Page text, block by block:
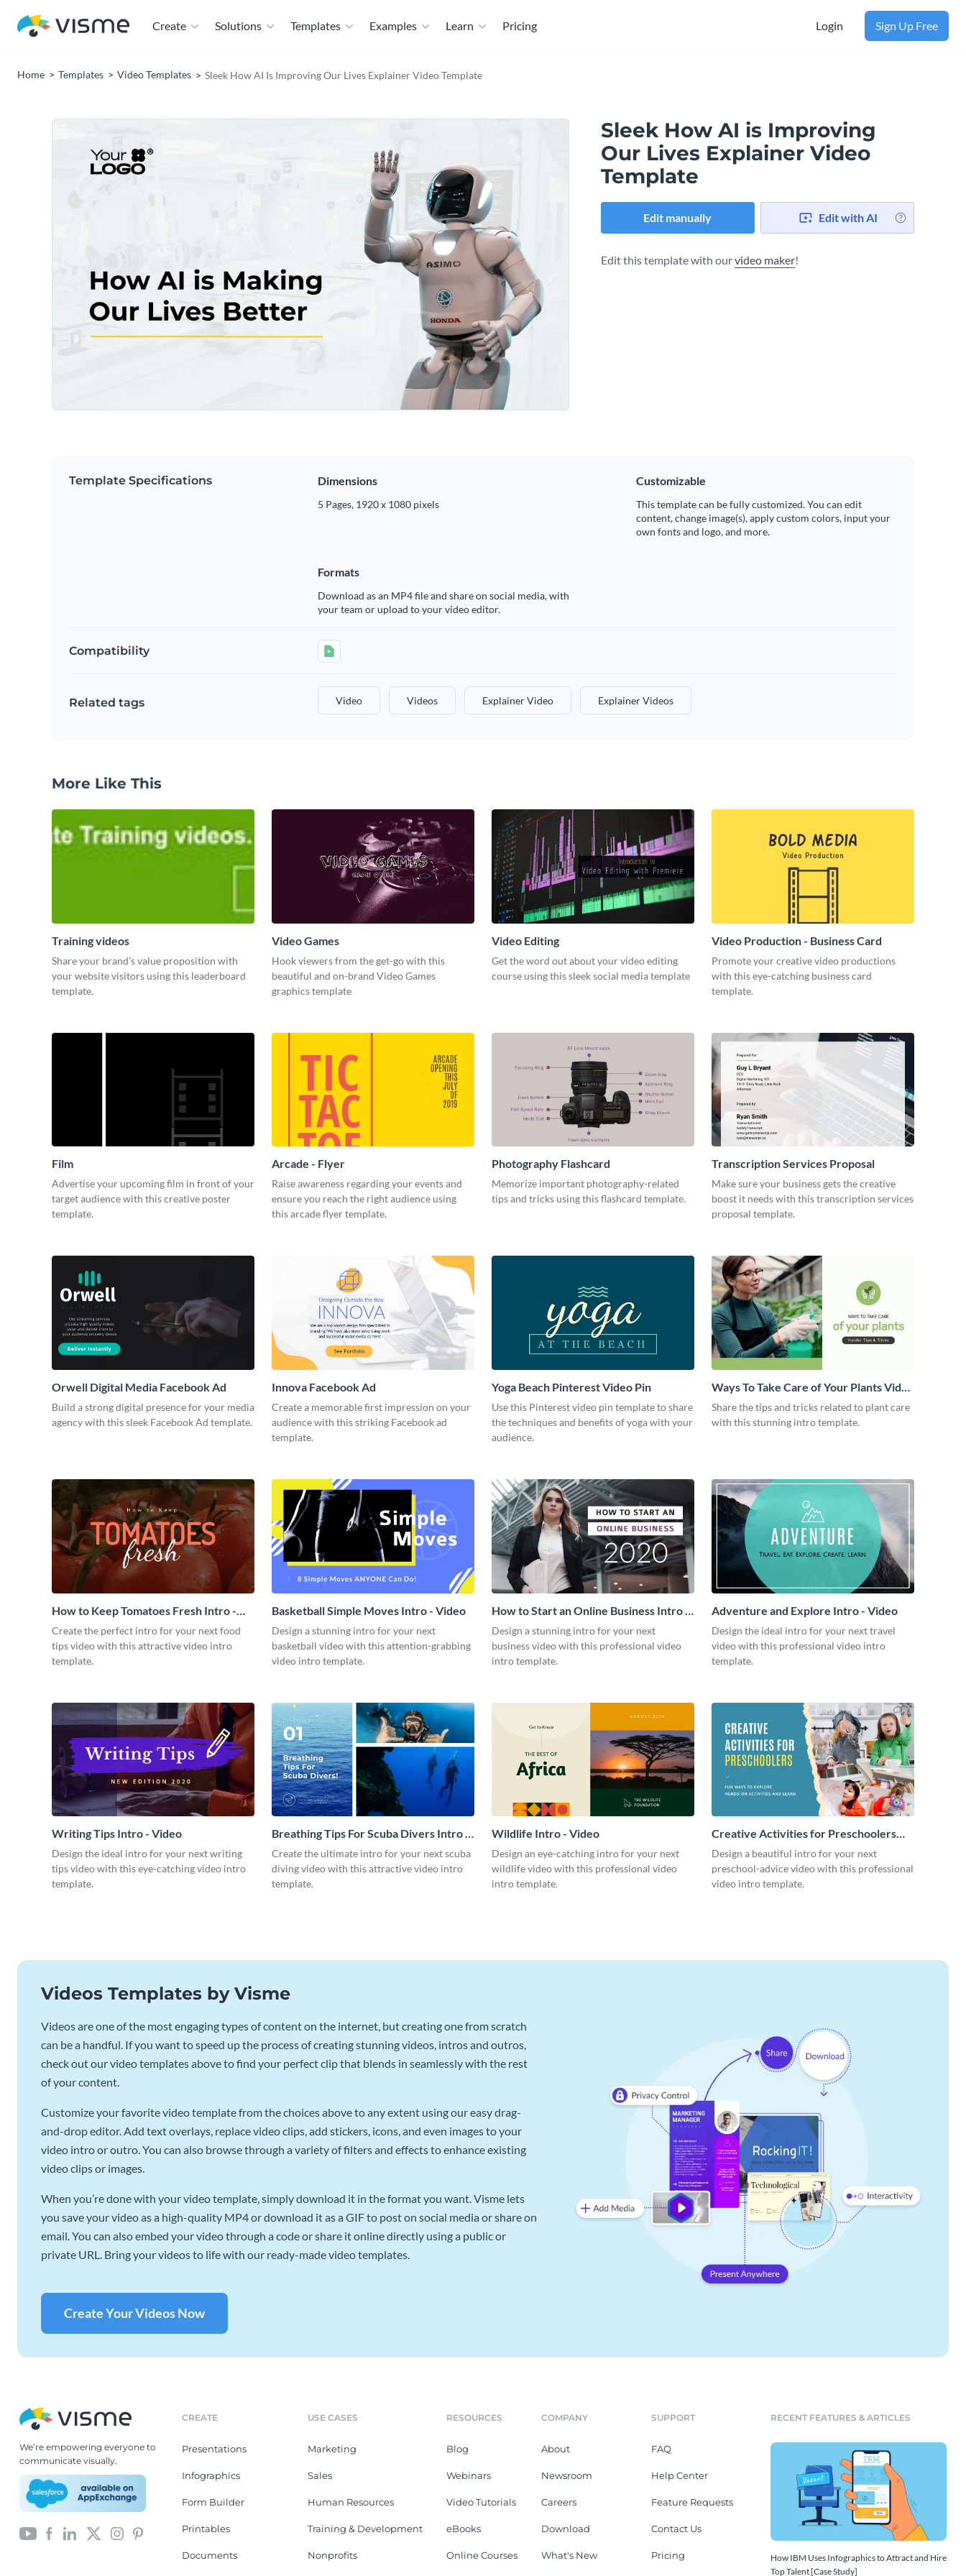
Create Solutions Templates Examples Learn Pricing Login Sign Up Free
Home Templates Video Templates Sleek How AI Is Improving Our Lives Explainer Video Template
Sleek How AI is Improving
Our Lives Explainer Video
Template
Edit manually Edit with AI
Edit this template with ourvideo maker!
Template Specifications Dimensions
5 Pages, 1920 x 1080 pixels
Customizable
This template can be fully customized. You can edit
content, change image(s), apply custom colors, input your
own fonts and logo, and more.
Formats
Download as an MP4 file and share on social media, with
your team or upload to your video editor.
Compatibility
Related tags Video Videos Explainer Video Explainer Videos
More Like This
Training videos
Share your brand’s value proposition with
your website visitors using this leaderboard
template.
Video Games
Hook viewers from the get-go with this
beautiful and on-brand Video Games
graphics template
Video Editing
Get the word out about your video editing
course using this sleek social media template
Video Production - Business Card
Promote your creative video productions
with this eye-catching business card
template.
Film
Advertise your upcoming film in front of your
target audience with this creative poster
template.
Arcade - Flyer
Raise awareness regarding your events and
ensure you reach the right audience using
this arcade flyer template.
Photography Flashcard
Memorize important photography-related
tips and tricks using this flashcard template.
Transcription Services Proposal
Make sure your business gets the creative
boost it needs with this transcription services
proposal template.
Orwell Digital Media Facebook Ad
Build a strong digital presence for your media
agency with this sleek Facebook Ad template.
Innova Facebook Ad
Create a memorable first impression on your
audience with this striking Facebook ad
template.
Yoga Beach Pinterest Video Pin
Use this Pinterest video pin template to share
the techniques and benefits of yoga with your
audience.
Ways To Take Care of Your Plants Video
Intro
Share the tips and tricks related to plant care
with this stunning intro template.
How to Keep Tomatoes Fresh Intro -
Video
Create the perfect intro for your next food
tips video with this attractive video intro
template.
Basketball Simple Moves Intro - Video
Design a stunning intro for your next
basketball video with this attention-grabbing
video intro template.
How to Start an Online Business Intro -
Video
Design a stunning intro for your next
business video with this professional video
intro template.
Adventure and Explore Intro - Video
Design the ideal intro for your next travel
video with this professional video intro
template.
Writing Tips Intro - Video
Design the ideal intro for your next writing
tips video with this eye-catching video intro
template.
Breathing Tips For Scuba Divers Intro -
Video
Create the ultimate intro for your next scuba
diving video with this attractive video intro
template.
Wildlife Intro - Video
Design an eye-catching intro for your next
wildlife video with this professional video
intro template.
Creative Activities for Preschoolers
Intro - Video
Design a beautiful intro for your next
preschool-advice video with this professional
video intro template.
Videos Templates by Visme
Videos are one of the most engaging types of content on the internet, but creating one from scratch
can be a handful. If you want to speed up the process of creating stunning videos, intros and outros,
check out our video templates above to find your perfect clip that blends in seamlessly with the rest
of your content.
Customize your favorite video template from the choices above to any extent using our easy drag-
and-drop editor. Add text overlays, replace video clips, add stickers, icons, and even images to your
video intro or outro. You can also browse through a variety of filters and effects to enhance existing
video clips or images.
When you’re done with your video template, simply download it in the format you want. Visme lets
you save your video as a high-quality MP4 or download it as a GIF to post on social media or share on
email. You can also embed your video through a code or share it online directly using a public or
private URL. Bring your videos to life with our ready-made video templates.
Create Your Videos Now
We’re empowering everyone to
communicate visually.
CREATE
Presentations
Infographics
Form Builder
Printables
Documents
USE CASES
Marketing
Sales
Human Resources
Training & Development
Nonprofits
RESOURCES
Blog
Webinars
Video Tutorials
eBooks
Online Courses
COMPANY
About
Newsroom
Careers
Download
What's New
SUPPORT
FAQ
Help Center
Feature Requests
Contact Us
Pricing
RECENT FEATURES & ARTICLES
How IBM Uses Infographics to Attract and Hire
Top Talent [Case Study]